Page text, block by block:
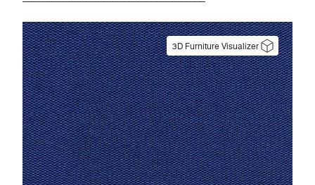
3D Furniture Visualizer